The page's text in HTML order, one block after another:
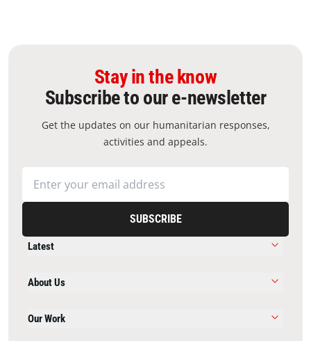
Stay in the know
Subscribe to our e-newsletter
Get the updates on our humanitarian responses,
activities and appeals.
SUBSCRIBE
Latest
About Us
Our Work